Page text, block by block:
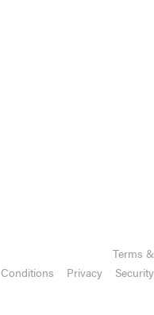
Terms &
Conditions
Privacy Security